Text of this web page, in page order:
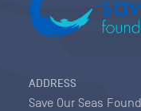
ADDRESS
Save Our Seas